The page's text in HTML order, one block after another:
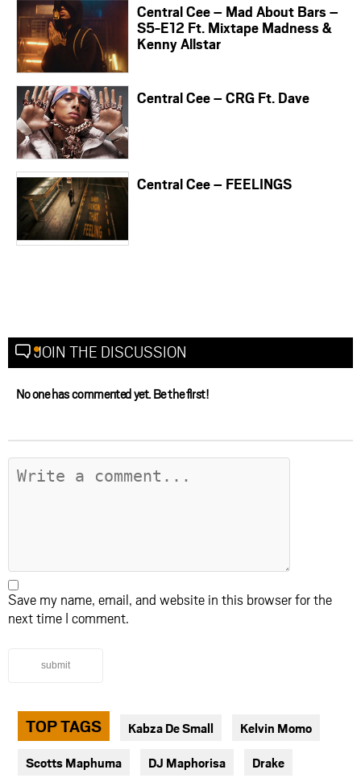
Central Cee – Mad About Bars –
S5-E12 Ft. Mixtape Madness &
Kenny Allstar
Central Cee – CRG Ft. Dave
Central Cee – FEELINGS
JOIN THE DISCUSSION
No one has commented yet. Be the first!
Save my name, email, and website in this browser for the
next time I comment.
submit
TOP TAGS Kabza De Small Kelvin Momo
Scotts Maphuma DJ Maphorisa Drake